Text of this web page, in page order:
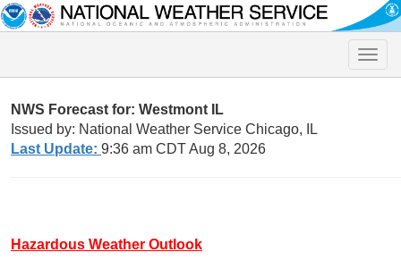
Toggle
NWS Forecast for: Westmont IL
Issued by: National Weather Service Chicago, IL
Last Update: 9:36 am CDT Aug 8, 2026
Hazardous Weather Outlook